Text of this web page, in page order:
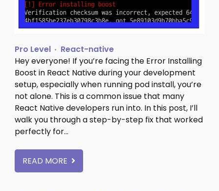
Pro Level
React-native
Hey everyone! If you’re facing the Error Installing
Boost in React Native during your development
setup, especially when running pod install, you’re
not alone. This is a common issue that many
React Native developers run into. In this post, I’ll
walk you through a step-by-step fix that worked
perfectly for…
READ MORE